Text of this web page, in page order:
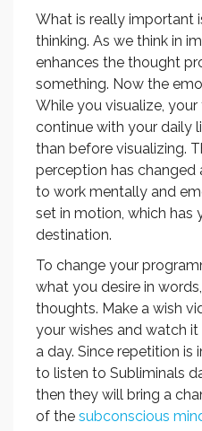
What is really important
thinking. As we think in
enhances the thought
something. Now the
While you visualize,
continue with your daily
than before visualizing.
perception has
to work mentally and
set in motion, which has
destination.
To change your
what you desire in
thoughts. Make a wish
your wishes and watch
a day. Since repetition is
to listen to Subliminals
then they will bring a
of the subconscious